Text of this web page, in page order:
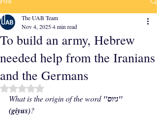
To build an army, Hebrew
needed help from the Iranians
and the Germans
The UAB Team
Nov 4, 20254 min read
Rated NaN out of 5 stars.
What is the origin of the word "גיוס"
(giyus)?